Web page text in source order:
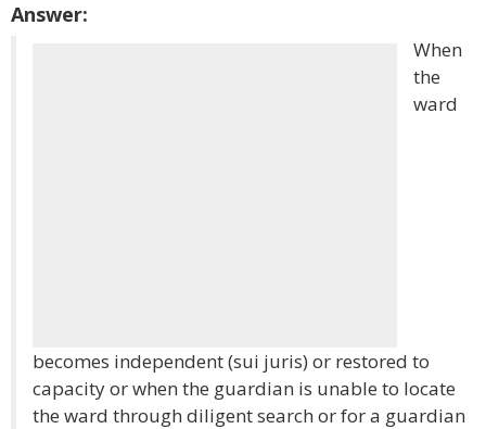
Answer:
When
the
ward
becomes independent (sui juris) or restored to
capacity or when the guardian is unable to locate
the ward through diligent search or for a guardian